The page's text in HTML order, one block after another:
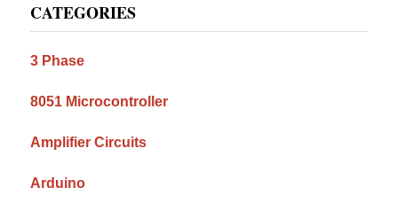
Sidebar
CATEGORIES
3 Phase
8051 Microcontroller
Amplifier Circuits
Arduino